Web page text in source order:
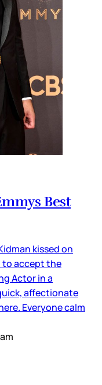
Best
kissed on
to accept the
Actor in a
affectionate
Everyone calm